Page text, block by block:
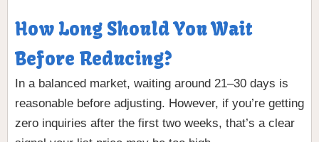
How Long Should You Wait
Before Reducing?
In a balanced market, waiting around 21–30 days is
reasonable before adjusting. However, if you’re getting
zero inquiries after the first two weeks, that’s a clear